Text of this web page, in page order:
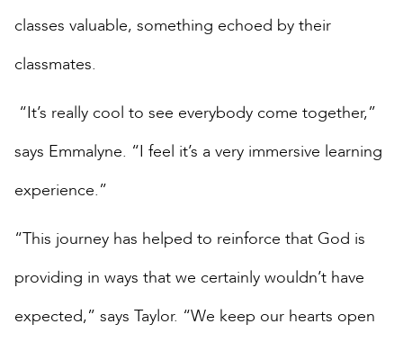
classes valuable, something echoed by their
classmates.
“It’s really cool to see everybody come together,”
says Emmalyne. “I feel it’s a very immersive learning
experience.”
“This journey has helped to reinforce that God is
providing in ways that we certainly wouldn’t have
expected,” says Taylor. “We keep our hearts open